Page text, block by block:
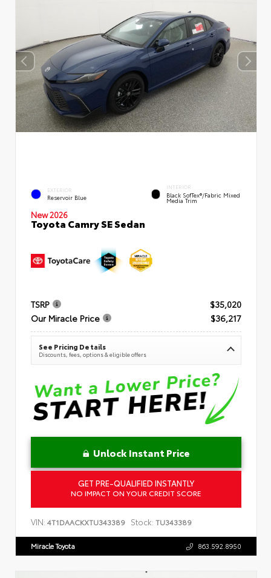
EXTERIOR
Reservoir Blue
INTERIOR
Black SofTex®/fabric Mixed
Media Trim
New 2026
Toyota Camry SE Sedan
TSRP
$35,020
Our Miracle Price
$36,217
See Pricing Details
Discounts, fees, options & eligible offers
Unlock Instant Price
GET PRE-QUALIFIED INSTANTLY
NO IMPACT ON YOUR CREDIT SCORE
VIN: 4T1DAACKXTU343389 Stock: TU343389
Miracle Toyota 863.592.8950